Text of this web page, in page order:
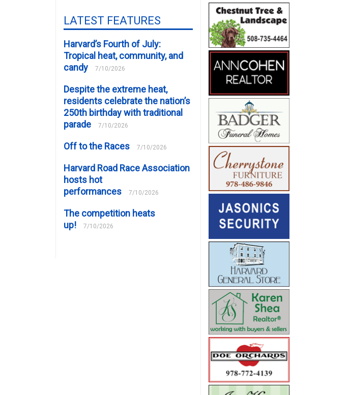
LATEST FEATURES
Harvard’s Fourth of July:
Tropical heat, community, and
candy
7/10/2026
Despite the extreme heat,
residents celebrate the nation’s
250th birthday with traditional
parade
7/10/2026
Off to the Races 7/10/2026
Harvard Road Race Association
hosts hot
performances
7/10/2026
The competition heats
up!
7/10/2026